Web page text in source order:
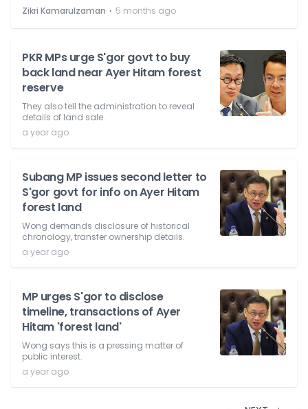
Zikri Kamarulzaman ⋅ 5 months ago
PKR MPs urge S'gor govt to buy
back land near Ayer Hitam forest
reserve
They also tell the administration to reveal
details of land sale.
a year ago
Subang MP issues second letter to
S'gor govt for info on Ayer Hitam
forest land
Wong demands disclosure of historical
chronology, transfer ownership details.
a year ago
MP urges S'gor to disclose
timeline, transactions of Ayer
Hitam 'forest land'
Wong says this is a pressing matter of
public interest.
a year ago